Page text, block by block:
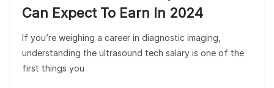
Can Expect To Earn In 2024
If you’re weighing a career in diagnostic imaging,
understanding the ultrasound tech salary is one of the
first things you